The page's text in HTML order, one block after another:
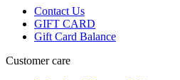
Contact Us
GIFT CARD
Gift Card Balance
Customer care